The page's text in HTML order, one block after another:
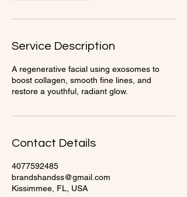
Service Description
A regenerative facial using exosomes to
boost collagen, smooth fine lines, and
restore a youthful, radiant glow.
Contact Details
4077592485
brandshandss@gmail.com
Kissimmee, FL, USA